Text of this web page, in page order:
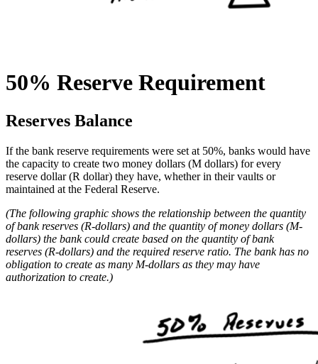
50% Reserve Requirement
Reserves Balance
If the bank reserve requirements were set at 50%, banks would have
the capacity to create two money dollars (M dollars) for every
reserve dollar (R dollar) they have, whether in their vaults or
maintained at the Federal Reserve.
(The following graphic shows the relationship between the quantity
of bank reserves (R-dollars) and the quantity of money dollars (M-
dollars) the bank could create based on the quantity of bank
reserves (R-dollars) and the required reserve ratio. The bank has no
obligation to create as many M-dollars as they may have
authorization to create.)